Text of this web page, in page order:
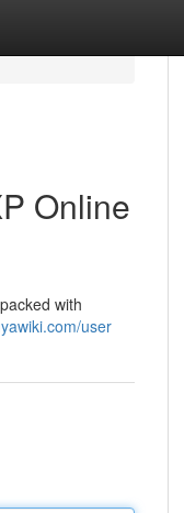
Online
with
user